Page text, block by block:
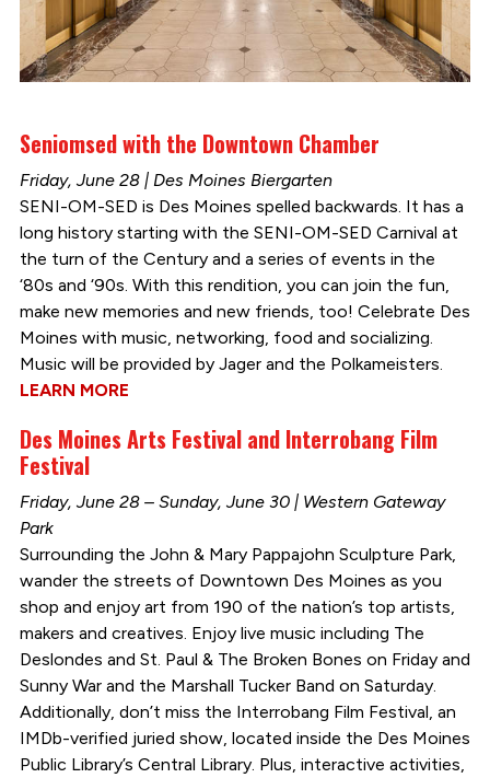
Seniomsed with the Downtown Chamber
Friday, June 28 | Des Moines Biergarten
SENI-OM-SED is Des Moines spelled backwards. It has a
long history starting with the SENI-OM-SED Carnival at
the turn of the Century and a series of events in the
‘80s and ‘90s. With this rendition, you can join the fun,
make new memories and new friends, too! Celebrate Des
Moines with music, networking, food and socializing.
Music will be provided by Jager and the Polkameisters.
LEARN MORE
Des Moines Arts Festival and Interrobang Film
Festival
Friday, June 28 – Sunday, June 30 | Western Gateway
Park
Surrounding the John & Mary Pappajohn Sculpture Park,
wander the streets of Downtown Des Moines as you
shop and enjoy art from 190 of the nation’s top artists,
makers and creatives. Enjoy live music including The
Deslondes and St. Paul & The Broken Bones on Friday and
Sunny War and the Marshall Tucker Band on Saturday.
Additionally, don’t miss the Interrobang Film Festival, an
IMDb-verified juried show, located inside the Des Moines
Public Library’s Central Library. Plus, interactive activities,